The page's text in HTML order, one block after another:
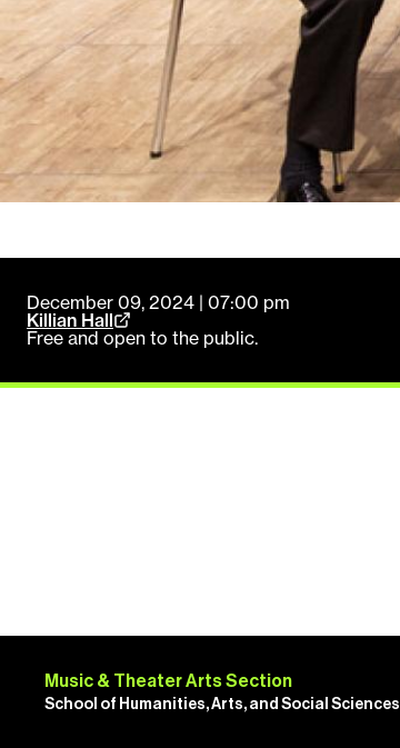
December 09, 2024 | 07:00 pm
Killian Hall
Free and open to the public.
Music & Theater Arts Section
School of Humanities, Arts, and Social Sciences